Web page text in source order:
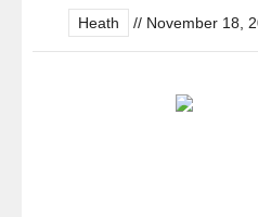
Heath // November 18,